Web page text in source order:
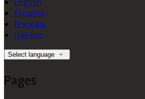
Español
Français
Italiano
Select language
Pages